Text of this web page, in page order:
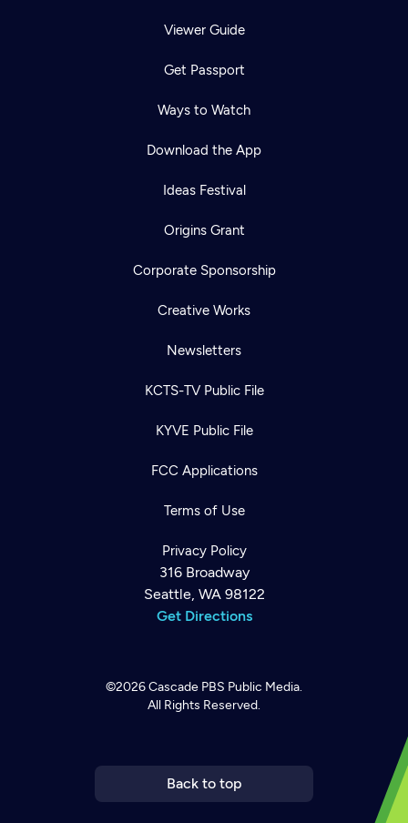
Viewer Guide
Get Passport
Ways to Watch
Download the App
Ideas Festival
Origins Grant
Corporate Sponsorship
Creative Works
Newsletters
KCTS-TV Public File
KYVE Public File
FCC Applications
Terms of Use
Privacy Policy
316 Broadway
Seattle, WA 98122
Get Directions
©2026Cascade PBS Public Media.
All Rights Reserved.
Back to top